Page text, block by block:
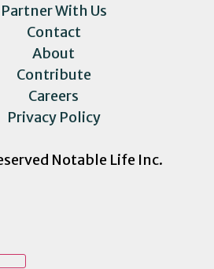
Partner With Us
Contact
About
Contribute
Careers
Privacy Policy
Notable Life Inc.